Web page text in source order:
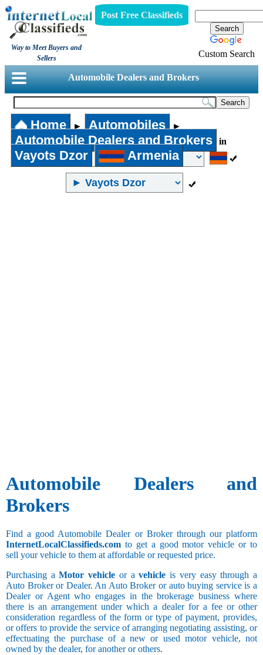
Way to Meet Buyers and
Sellers
Post Free Classifieds
Custom Search
Automobile Dealers and Brokers
Home ► Automobiles ►
Automobile Dealers and Brokers in
Vayots Dzor Armenia
Automobile Dealers and
Brokers
Find a good Automobile Dealer or Broker through our platform
InternetLocalClassifieds.com to get a good motor vehicle or to
sell your vehicle to them at affordable or requested price.
Purchasing aMotor vehicle or avehicle is very easy through a
Auto Broker or Dealer. An Auto Broker or auto buying service is a
Dealer or Agent who engages in the brokerage business where
there is an arrangement under which a dealer for a fee or other
consideration regardless of the form or type of payment, provides,
or offers to provide the service of arranging negotiating assisting, or
effectuating the purchase of a new or used motor vehicle, not
owned by the dealer, for another or others.